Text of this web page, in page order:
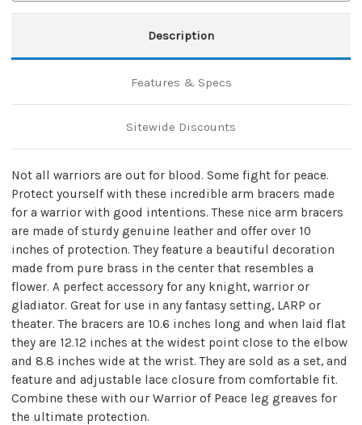
Description
Features & Specs
Sitewide Discounts
Not all warriors are out for blood. Some fight for peace.
Protect yourself with these incredible arm bracers made
for a warrior with good intentions. These nice arm bracers
are made of sturdy genuine leather and offer over 10
inches of protection. They feature a beautiful decoration
made from pure brass in the center that resembles a
flower. A perfect accessory for any knight, warrior or
gladiator. Great for use in any fantasy setting, LARP or
theater. The bracers are 10.6 inches long and when laid flat
they are 12.12 inches at the widest point close to the elbow
and 8.8 inches wide at the wrist. They are sold as a set, and
feature and adjustable lace closure from comfortable fit.
Combine these with our Warrior of Peace leg greaves for
the ultimate protection.